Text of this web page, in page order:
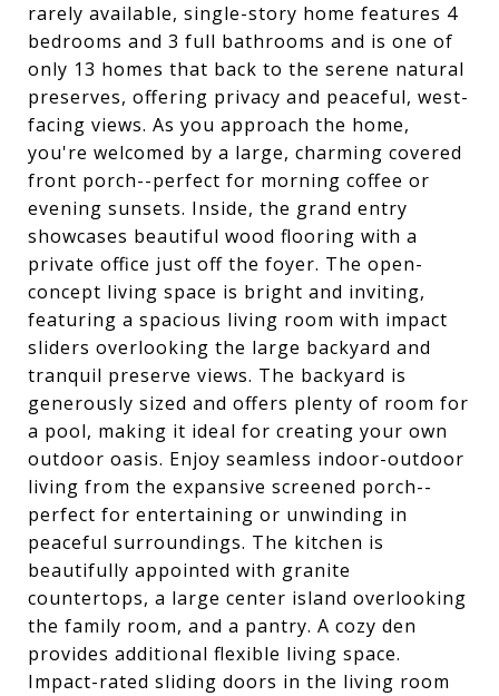
rarely available, single-story home features 4
bedrooms and 3 full bathrooms and is one of
only 13 homes that back to the serene natural
preserves, offering privacy and peaceful, west-
facing views. As you approach the home,
you're welcomed by a large, charming covered
front porch--perfect for morning coffee or
evening sunsets. Inside, the grand entry
showcases beautiful wood flooring with a
private office just off the foyer. The open-
concept living space is bright and inviting,
featuring a spacious living room with impact
sliders overlooking the large backyard and
tranquil preserve views. The backyard is
generously sized and offers plenty of room for
a pool, making it ideal for creating your own
outdoor oasis. Enjoy seamless indoor-outdoor
living from the expansive screened porch--
perfect for entertaining or unwinding in
peaceful surroundings. The kitchen is
beautifully appointed with granite
countertops, a large center island overlooking
the family room, and a pantry. A cozy den
provides additional flexible living space.
Impact-rated sliding doors in the living room